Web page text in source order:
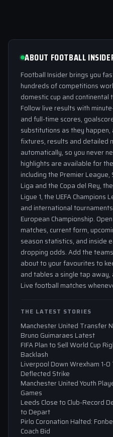
ABOUT FOOTBALL
Football Insider brings you
hundreds of competitions
domestic cup and continental
Follow live results with
and full-time scores,
substitutions as they
fixtures, results and detailed
automatically, so you never
highlights are available for
including the Premier
Liga and the Copa del Rey,
Ligue 1, the UEFA Champions
and international
European Championship.
matches, current form,
season statistics, and inside
dropping odds. Add the
about to your favourites to
and tables a single tap
Live football matches
THE LATEST STORIES
Manchester United Transfer
Bruno Guimaraes Latest
FIFA Plan to Sell World Cup
Backlash
Liverpool Down Wrexham 1-0
Deflected Strike
Manchester United Youth
Games
Leeds Close to Club-Record
to Depart
Pirlo Coronation Halted:
Coach Bid